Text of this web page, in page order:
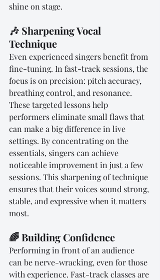
shine on stage.
🎶 Sharpening Vocal
Technique
Even experienced singers benefit from
fine-tuning. In fast-track sessions, the
focus is on precision: pitch accuracy,
breathing control, and resonance.
These targeted lessons help
performers eliminate small flaws that
can make a big difference in live
settings. By concentrating on the
essentials, singers can achieve
noticeable improvement in just a few
sessions. This sharpening of technique
ensures that their voices sound strong,
stable, and expressive when it matters
most.
🌈 Building Confidence
Performing in front of an audience
can be nerve-wracking, even for those
with experience. Fast-track classes are